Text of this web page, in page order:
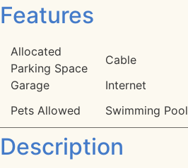
Features
Allocated
Parking Space
Cable
Garage
Internet
Pets Allowed
Swimming Pool
Description